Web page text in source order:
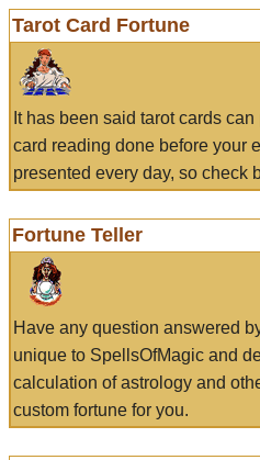
Tarot Card Fortune
It has been said tarot cards
card reading done before your
presented every day, so check
Fortune Teller
Have any question answered
unique to SpellsOfMagic and
calculation of astrology and
custom fortune for you.